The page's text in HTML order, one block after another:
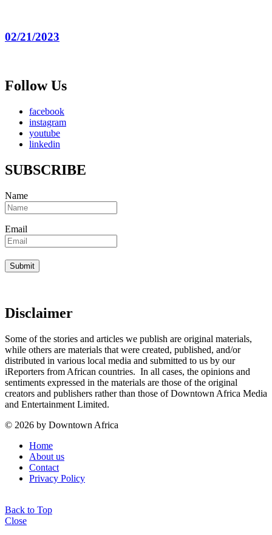
02/21/2023
Follow Us
facebook
instagram
youtube
linkedin
SUBSCRIBE
Name
Email
Disclaimer
Some of the stories and articles we publish are original materials,
while others are materials that were created, published, and/or
distributed in various local media and submitted to us by our
iReporters from African countries. In all cases, the opinions and
sentiments expressed in the materials are those of the original
creators and publishers rather than those of Downtown Africa Media
and Entertainment Limited.
© 2026 by Downtown Africa
Home
About us
Contact
Privacy Policy
Back to Top
Close